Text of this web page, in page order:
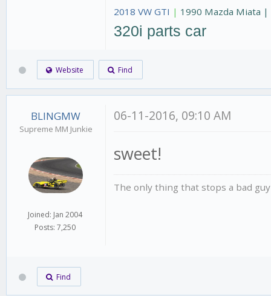
2018 VW GTI | 1990 Mazda Miata |
320i parts car
Website Find
BLINGMW
Supreme MM Junkie
Joined: Jan 2004
Posts: 7,250
06-11-2016, 09:10 AM
sweet!
The only thing that stops a bad
Find